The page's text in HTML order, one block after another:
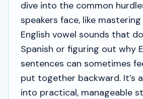
dive into the common
speakers face, like
English vowel sounds that
Spanish or figuring out why
sentences can sometimes
put together backward. It’s
into practical, manageable